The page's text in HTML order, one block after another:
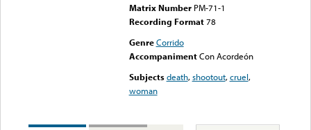
Matrix Number PM-71-1
Recording Format78
Genre Corrido
Accompaniment Con Acordeón
Subjects death,shootout,cruel,
woman